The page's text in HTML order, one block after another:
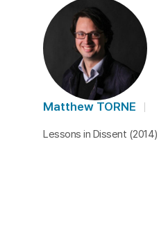
Matthew TORNE
Lessons in Dissent (2014)